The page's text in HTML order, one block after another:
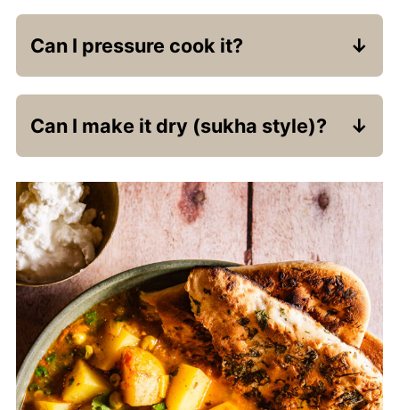
Can I pressure cook it?
add potatoes and ¾ cup water. Pressure
cook for 2 whistles, then add peas and
simmer uncovered for a few minutes.
Can I make it dry (sukha style)?
Use less water and cook uncovered
toward the end until the moisture
evaporates and you have a thick curry.